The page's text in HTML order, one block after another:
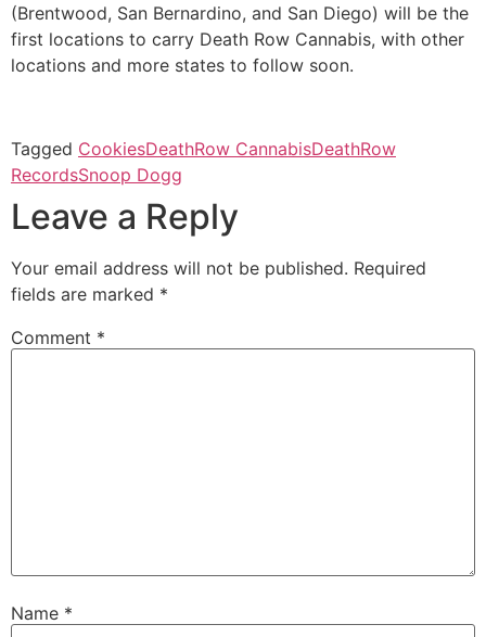
(Brentwood, San Bernardino, and San Diego) will be the
first locations to carry Death Row Cannabis, with other
locations and more states to follow soon.
Tagged CookiesDeathRow CannabisDeathRow
RecordsSnoop Dogg
Leave a Reply
Your email address will not be published. Required
fields are marked *
Comment *
Name *